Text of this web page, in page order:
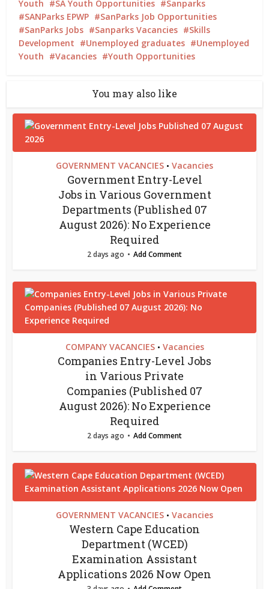
Youth SA Youth Opportunities
Sanparks
SANParks EPWP
SanParks Job Opportunities
SanParks Jobs
Sanparks Vacancies
Skills
Development
Unemployed graduates
Unemployed
Youth
Vacancies Youth Opportunities
You may also like
GOVERNMENT VACANCIES • Vacancies
Government Entry-Level
Jobs in Various Government
Departments (Published 07
August 2026): No Experience
Required
2 days ago Add Comment
COMPANY VACANCIES • Vacancies
Companies Entry-Level Jobs
in Various Private
Companies (Published 07
August 2026): No Experience
Required
2 days ago Add Comment
GOVERNMENT VACANCIES • Vacancies
Western Cape Education
Department (WCED)
Examination Assistant
Applications 2026 Now Open